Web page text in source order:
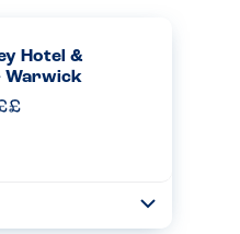
Hotel &
Warwick